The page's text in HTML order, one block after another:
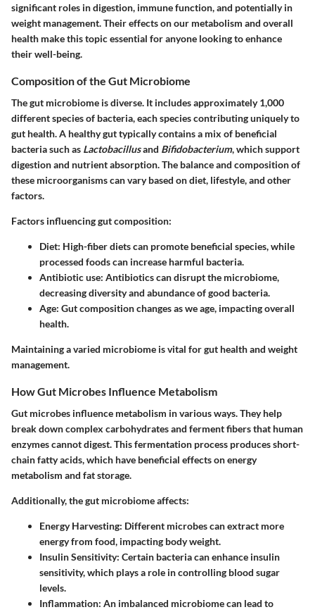
significant roles in digestion, immune function, and potentially in
weight management. Their effects on our metabolism and overall
health make this topic essential for anyone looking to enhance
their well-being.
Composition of the Gut Microbiome
The gut microbiome is diverse. It includes approximately 1,000
different species of bacteria, each species contributing uniquely to
gut health. A healthy gut typically contains a mix of beneficial
bacteria such as Lactobacillusand Bifidobacterium, which support
digestion and nutrient absorption. The balance and composition of
these microorganisms can vary based on diet, lifestyle, and other
factors.
Factors influencing gut composition:
Diet: High-fiber diets can promote beneficial species, while
processed foods can increase harmful bacteria.
Antibiotic use: Antibiotics can disrupt the microbiome,
decreasing diversity and abundance of good bacteria.
Age: Gut composition changes as we age, impacting overall
health.
Maintaining a varied microbiome is vital for gut health and weight
management.
How Gut Microbes Influence Metabolism
Gut microbes influence metabolism in various ways. They help
break down complex carbohydrates and ferment fibers that human
enzymes cannot digest. This fermentation process produces short-
chain fatty acids, which have beneficial effects on energy
metabolism and fat storage.
Additionally, the gut microbiome affects:
Energy Harvesting: Different microbes can extract more
energy from food, impacting body weight.
Insulin Sensitivity: Certain bacteria can enhance insulin
sensitivity, which plays a role in controlling blood sugar
levels.
Inflammation: An imbalanced microbiome can lead to